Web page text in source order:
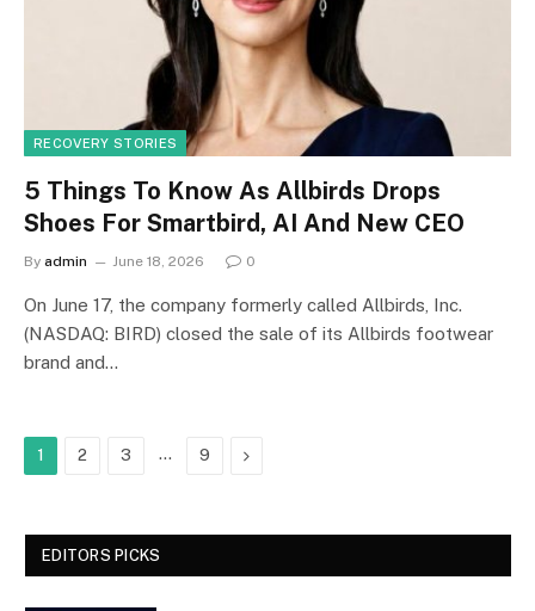
RECOVERY STORIES
5 Things To Know As Allbirds Drops
Shoes For Smartbird, AI And New CEO
By admin June 18, 2026 0
On June 17, the company formerly called Allbirds, Inc.
(NASDAQ: BIRD) closed the sale of its Allbirds footwear
brand and…
1 2 3 … 9 Next
EDITORS PICKS